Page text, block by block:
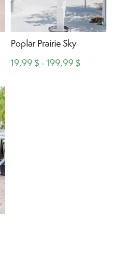
Poplar Prairie Sky
19,99 $ - 199,99 $